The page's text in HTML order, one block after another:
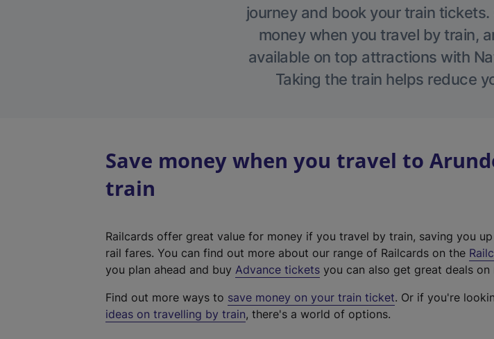
journey and book your train
money when you travel by train,
available on top attractions with
Taking the train helps reduce
Save money when you travel to
train
Railcards offer great value for money if you travel by train, saving you
rail fares. You can find out more about our range of Railcards on the
you plan ahead and buy Advance tickets you can also get great deals on
Find out more ways to save money on your train ticket. Or if you're
ideas on travelling by train, there's a world of options.